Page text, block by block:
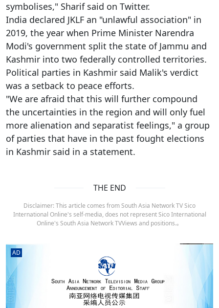
symbolises," Sharif said on Twitter.
India declared JKLF an "unlawful association" in
2019, the year when Prime Minister Narendra
Modi's government split the state of Jammu and
Kashmir into two federally controlled territories.
Political parties in Kashmir said Malik's verdict
was a setback to peace efforts.
"We are afraid that this will further compound
the uncertainties in the region and will only fuel
more alienation and separatist feelings," a group
of parties that have in the past fought elections
in Kashmir said in a statement.
THE END
Disclaimer: This article comes from South Asia Network TV Sico
International Online's self-media, does not represent Sico International
Online's South Asia Network TVViews and positions.。
AD